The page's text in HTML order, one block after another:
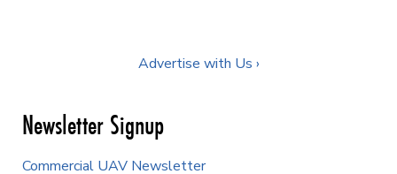
Advertise with Us ›
Newsletter Signup
Commercial UAV Newsletter